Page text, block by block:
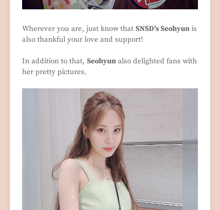
Wherever you are, just know that SNSD's Seohyun is
also thankful your love and support!
In addition to that, Seohyun also delighted fans with
her pretty pictures.